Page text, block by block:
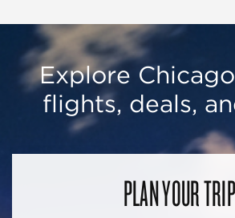
Explore
flights, deals,
PLAN YOUR TRIP